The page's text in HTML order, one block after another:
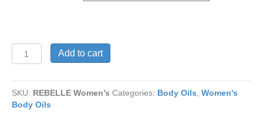
Women’s
Add to cart
SKU: REBELLE Women’s Categories: Body Oils Women's
Body Oils